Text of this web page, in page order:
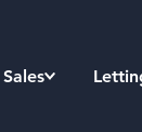
Sales